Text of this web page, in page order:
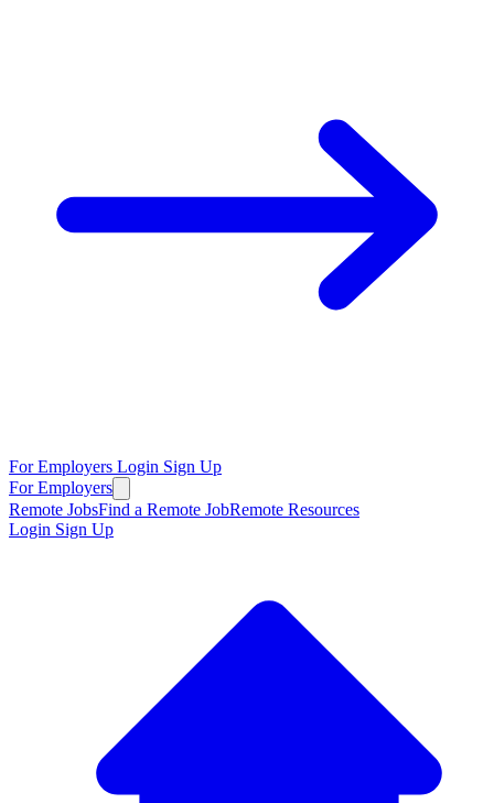
For Employers Login Sign Up
For Employers
Remote JobsFind a Remote JobRemote Resources
Login Sign Up